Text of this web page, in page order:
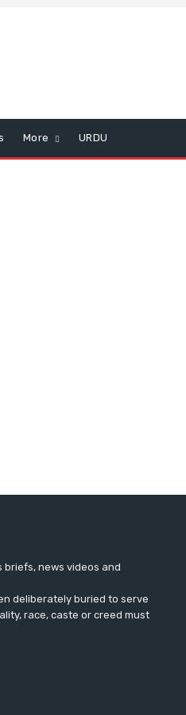
More URDU
news videos and
deliberately buried to serve
race, caste or creed must